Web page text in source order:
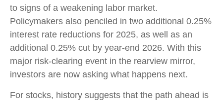
to signs of a weakening labor market.
Policymakers also penciled in two additional 0.25%
interest rate reductions for 2025, as well as an
additional 0.25% cut by year-end 2026. With this
major risk-clearing event in the rearview mirror,
investors are now asking what happens next.
For stocks, history suggests that the path ahead is